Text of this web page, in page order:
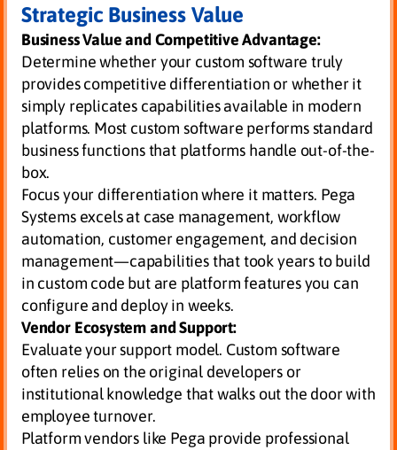
Strategic Business Value
Business Value and Competitive Advantage:
Determine whether your custom software truly
provides competitive differentiation or whether it
simply replicates capabilities available in modern
platforms. Most custom software performs standard
business functions that platforms handle out-of-the-
box.
Focus your differentiation where it matters. Pega
Systems excels at case management, workflow
automation, customer engagement, and decision
management—capabilities that took years to build
in custom code but are platform features you can
configure and deploy in weeks.
Vendor Ecosystem and Support:
Evaluate your support model. Custom software
often relies on the original developers or
institutional knowledge that walks out the door with
employee turnover.
Platform vendors like Pega provide professional